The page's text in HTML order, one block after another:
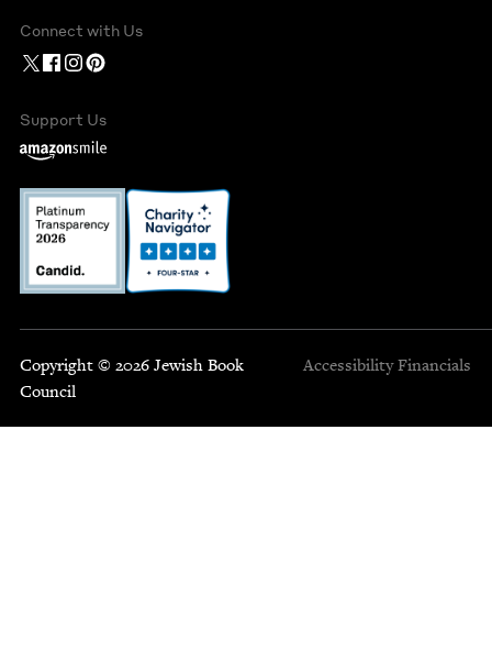
Connect with Us
Support Us
Copyright © 2026 Jewish Book
Council
Accessibility Financials